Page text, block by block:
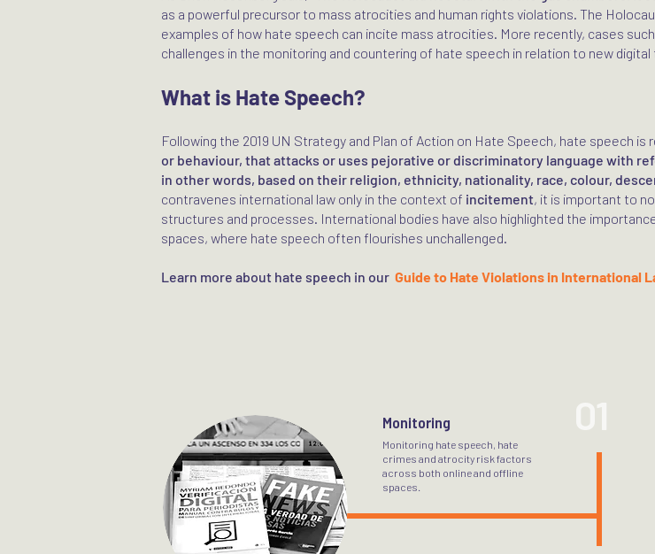
as a powerful precursor to mass atrocities and human rights violations. The
examples of how hate speech can incite mass atrocities. More recently, cases
challenges in the monitoring and countering of hate speech in relation to new
What is Hate Speech?
Following the 2019 UN Strategy and Plan of Action on Hate Speech, hate speech is
or behaviour, that attacks or uses pejorative or discriminatory language with
in other words, based on their religion, ethnicity, nationality, race, colour,
contravenes international law only in the context of incitement, it is important to
structures and processes. International bodies have also highlighted the
spaces, where hate speech often flourishes unchallenged.
Learn more about hate speech in our Guide to Hate Violations in International
Monitoring
Monitoring hate speech, hate
crimes and atrocity risk factors
across both online and offline
spaces.
01